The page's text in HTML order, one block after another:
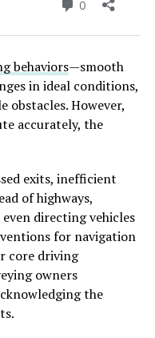
behaviors—smooth
in ideal conditions,
obstacles. However,
accurately, the
exits, inefficient
of highways,
directing vehicles
for navigation
core driving
owners
the